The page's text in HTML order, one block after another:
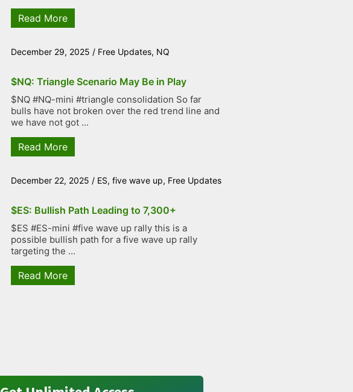
Read More
December 29, 2025 / Free Updates, NQ
$NQ: Triangle Scenario May Be in Play
$NQ #NQ-mini #triangle consolidation So far
bulls have not broken over the red trend line and
we have not got ...
Read More
December 22, 2025 / ES, five wave up, Free Updates
$ES: Bullish Path Leading to 7,300+
$ES #ES-mini #five wave up rally this is a
possible bullish path for a five wave up rally
targeting the ...
Read More